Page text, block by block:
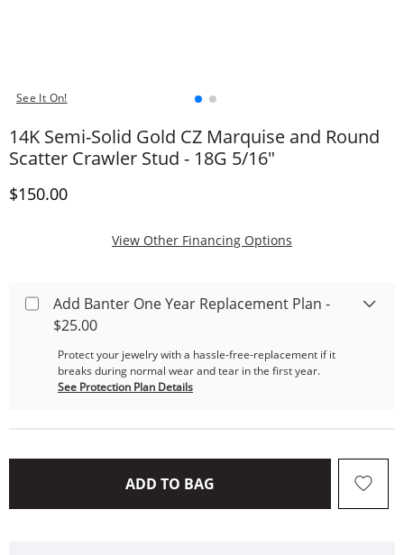
See It On!
14K Semi-Solid Gold CZ Marquise and Round
Scatter Crawler Stud - 18G 5/16"
Discounted Price
$150.00
View Other Financing Options
Add Banter One Year Replacement Plan -
$25.00
Protect your jewelry with a hassle-free-replacement if it
breaks during normal wear and tear in the first year.
See Protection Plan Details
ADD TO BAG THIS ACTION WILL OPEN